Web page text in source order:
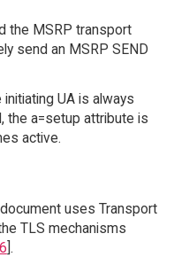
the MSRP transport
send an MSRP SEND
initiating UA is always
the a=setup attribute is
active.
uses Transport
TLS mechanisms
].